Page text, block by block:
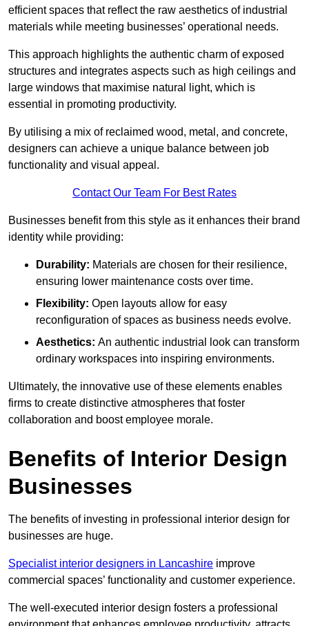
efficient spaces that reflect the raw aesthetics of industrial
materials while meeting businesses’ operational needs.
This approach highlights the authentic charm of exposed
structures and integrates aspects such as high ceilings and
large windows that maximise natural light, which is
essential in promoting productivity.
By utilising a mix of reclaimed wood, metal, and concrete,
designers can achieve a unique balance between job
functionality and visual appeal.
Contact Our Team For Best Rates
Businesses benefit from this style as it enhances their brand
identity while providing:
Durability: Materials are chosen for their resilience,
ensuring lower maintenance costs over time.
Flexibility: Open layouts allow for easy
reconfiguration of spaces as business needs evolve.
Aesthetics: An authentic industrial look can transform
ordinary workspaces into inspiring environments.
Ultimately, the innovative use of these elements enables
firms to create distinctive atmospheres that foster
collaboration and boost employee morale.
Benefits of Interior Design
Businesses
The benefits of investing in professional interior design for
businesses are huge.
Specialist interior designers in Lancashire improve
commercial spaces’ functionality and customer experience.
The well-executed interior design fosters a professional